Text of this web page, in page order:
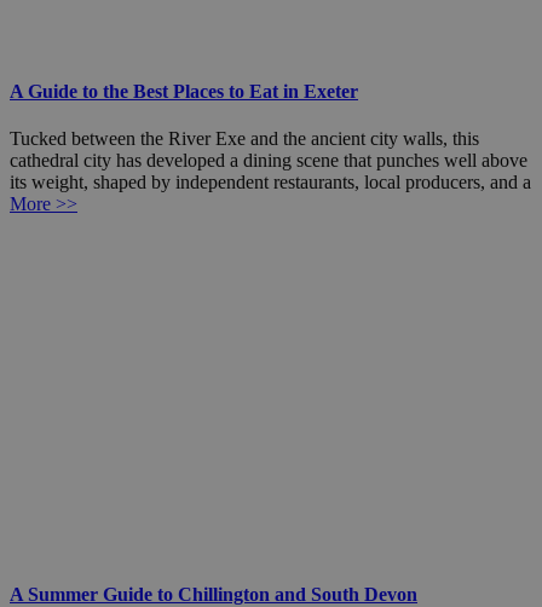
A Guide to the Best Places to Eat in Exeter
Tucked between the River Exe and the ancient city walls, this
cathedral city has developed a dining scene that punches well above
its weight, shaped by independent restaurants, local producers, and a
More >>
A Summer Guide to Chillington and South Devon